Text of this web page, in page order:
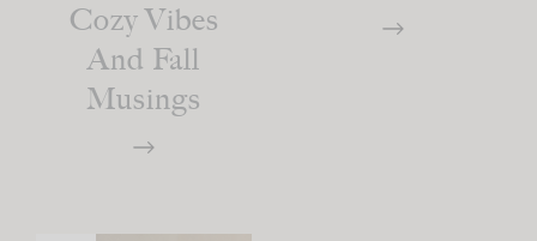
Cozy Vibes
And Fall
Musings